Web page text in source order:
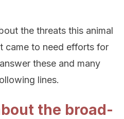
the threats this animal
came to need efforts for
these and many
lines.
the broad-